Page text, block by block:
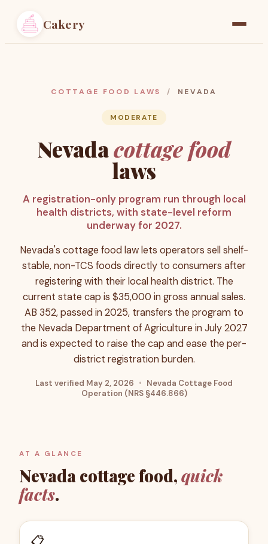
Cakery
Find a Baker
Pricing
COTTAGE FOOD LAWS / NEVADA
MODERATE
Nevadacottage food
laws
A registration-only program run through local
health districts, with state-level reform
underway for 2027.
Nevada's cottage food law lets operators sell shelf-
stable, non-TCS foods directly to consumers after
registering with their local health district. The
current state cap is $35,000 in gross annual sales.
AB 352, passed in 2025, transfers the program to
the Nevada Department of Agriculture in July 2027
and is expected to raise the cap and ease the per-
district registration burden.
Last verified May 2, 2026 • Nevada Cottage Food
Operation (NRS §446.866)
AT A GLANCE
Nevadacottage food,quick
facts.